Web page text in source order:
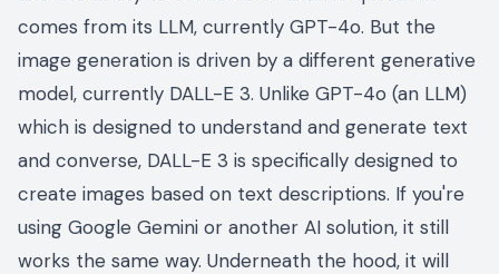
comes from its LLM, currently GPT-4o. But the
image generation is driven by a different generative
model, currently DALL-E 3. Unlike GPT-4o (an LLM)
which is designed to understand and generate text
and converse, DALL-E 3 is specifically designed to
create images based on text descriptions. If you're
using Google Gemini or another AI solution, it still
works the same way. Underneath the hood, it will